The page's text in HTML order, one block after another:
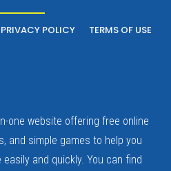
PRIVACY POLICY TERMS OF USE
one website offering free online
and simple games to help you
and quickly. You can find